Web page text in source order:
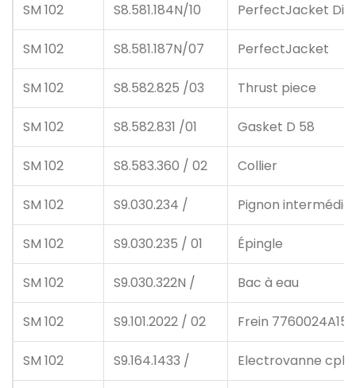
SM 102 S8.581.184N/10 PerfectJacket
SM 102 S8.581.187N/07 PerfectJacket
SM 102 S8.582.825 /03 Thrust piece
SM 102 S8.582.831 /01 Gasket D 58
SM 102 S8.583.360 / 02 Collier
SM 102 S9.030.234 / Pignon
SM 102 S9.030.235 / 01 Épingle
SM 102 S9.030.322N / Bac à eau
SM 102 S9.101.2022 / 02 Frein 7760024A15
SM 102 S9.164.1433 / Electrovanne cpl